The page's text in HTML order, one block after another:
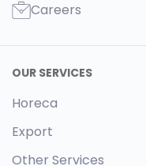
Careers
OUR SERVICES
Horeca
Export
Other Services